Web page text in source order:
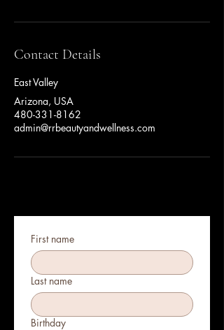
Contact Details
East Valley
Arizona, USA
480-331-8162
admin@rrbeautyandwellness.com
First name
Last name
Birthday